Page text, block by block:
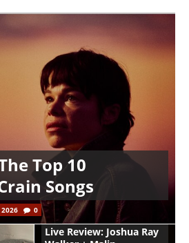
Top 10
Songs
2026 0
Live Review: Joshua Ray